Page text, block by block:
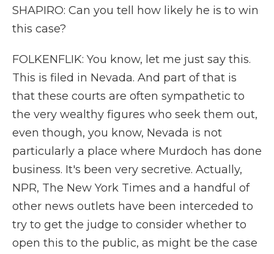
SHAPIRO: Can you tell how likely he is to win
this case?
FOLKENFLIK: You know, let me just say this.
This is filed in Nevada. And part of that is
that these courts are often sympathetic to
the very wealthy figures who seek them out,
even though, you know, Nevada is not
particularly a place where Murdoch has done
business. It's been very secretive. Actually,
NPR, The New York Times and a handful of
other news outlets have been interceded to
try to get the judge to consider whether to
open this to the public, as might be the case